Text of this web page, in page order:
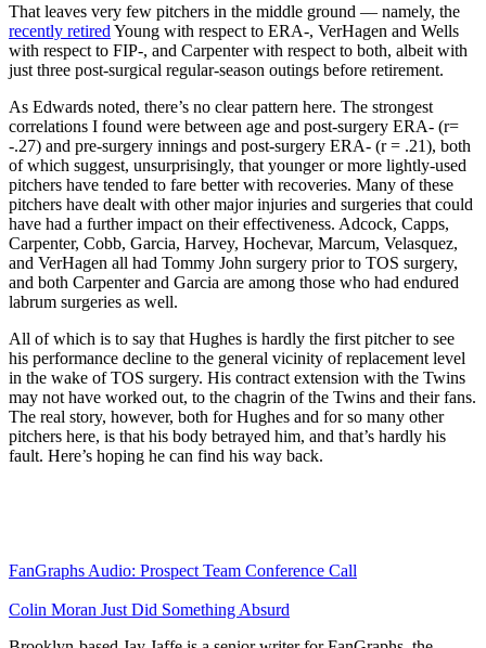
That leaves very few pitchers in the middle ground — namely, the
recently retired Young with respect to ERA-, VerHagen and Wells
with respect to FIP-, and Carpenter with respect to both, albeit with
just three post-surgical regular-season outings before retirement.
As Edwards noted, there’s no clear pattern here. The strongest
correlations I found were between age and post-surgery ERA- (r=
-.27) and pre-surgery innings and post-surgery ERA- (r = .21), both
of which suggest, unsurprisingly, that younger or more lightly-used
pitchers have tended to fare better with recoveries. Many of these
pitchers have dealt with other major injuries and surgeries that could
have had a further impact on their effectiveness. Adcock, Capps,
Carpenter, Cobb, Garcia, Harvey, Hochevar, Marcum, Velasquez,
and VerHagen all had Tommy John surgery prior to TOS surgery,
and both Carpenter and Garcia are among those who had endured
labrum surgeries as well.
All of which is to say that Hughes is hardly the first pitcher to see
his performance decline to the general vicinity of replacement level
in the wake of TOS surgery. His contract extension with the Twins
may not have worked out, to the chagrin of the Twins and their fans.
The real story, however, both for Hughes and for so many other
pitchers here, is that his body betrayed him, and that’s hardly his
fault. Here’s hoping he can find his way back.
FanGraphs Audio: Prospect Team Conference Call
Colin Moran Just Did Something Absurd